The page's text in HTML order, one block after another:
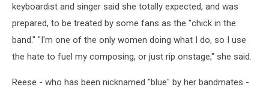
keyboardist and singer said she totally expected, and was
prepared, to be treated by some fans as the "chick in the
band." "I'm one of the only women doing what I do, so I use
the hate to fuel my composing, or just rip onstage," she said.
Reese - who has been nicknamed "blue" by her bandmates -